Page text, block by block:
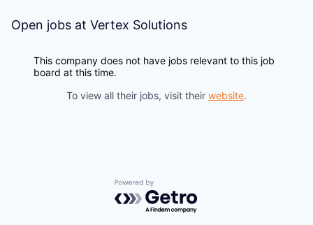
Open jobs at Vertex Solutions
This company does not have jobs relevant to this job
board at this time.
To view all their jobs, visit their website.
Powered by Getro.com